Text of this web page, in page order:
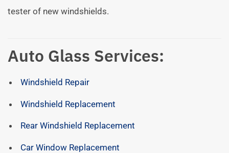
tester of new windshields.
Auto Glass Services:
Windshield Repair
Windshield Replacement
Rear Windshield Replacement
Car Window Replacement